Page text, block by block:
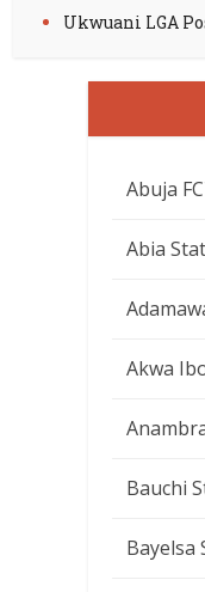
Ukwuani LGA
Abuja
Abia
Akwa
Bauchi
Bayelsa